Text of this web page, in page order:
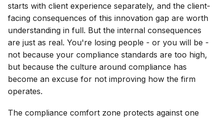
starts with client experience separately, and the client-
facing consequences of this innovation gap are worth
understanding in full. But the internal consequences
are just as real. You're losing people - or you will be -
not because your compliance standards are too high,
but because the culture around compliance has
become an excuse for not improving how the firm
operates.
The compliance comfort zone protects against one